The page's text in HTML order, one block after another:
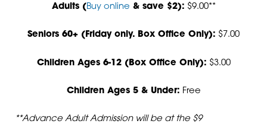
Adults (Buy online & save $2): $9.00**
Seniors 60+ (Friday only. Box Office Only): $7.00
Children Ages 6-12 (Box Office Only): $3.00
Children Ages 5 & Under: Free
**Advance Adult Admission will be at the $9